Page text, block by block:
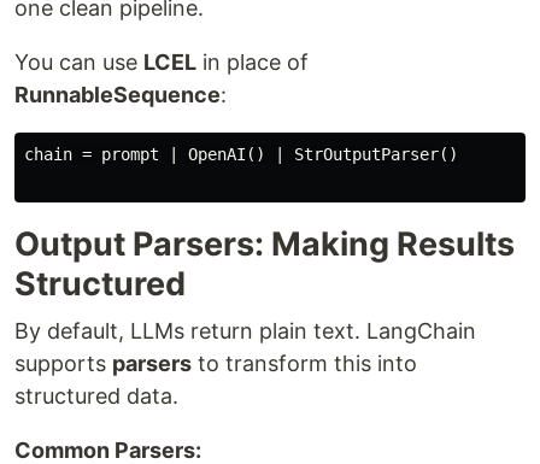
one clean pipeline.
You can use LCEL in place of
RunnableSequence:
chain = prompt | OpenAI() | StrOutputParser()
Output Parsers: Making Results
Structured
By default, LLMs return plain text. LangChain
supports parsers to transform this into
structured data.
Common Parsers: